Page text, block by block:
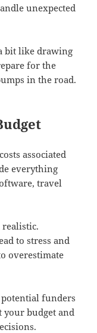
unexpected
bit like drawing
for the
in the road.
associated
everything
travel
realistic.
to stress and
overestimate
funders
your budget and